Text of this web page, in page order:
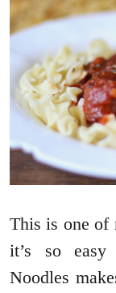
This is one of
it’s so
Noodles